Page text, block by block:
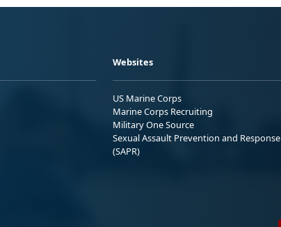
Websites
US Marine Corps
Marine Corps Recruiting
Military One Source
Sexual Assault Prevention and Response
(SAPR)